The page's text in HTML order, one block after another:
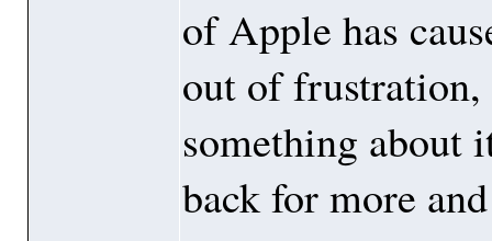
of Apple has
out of frustration,
something about
back for more